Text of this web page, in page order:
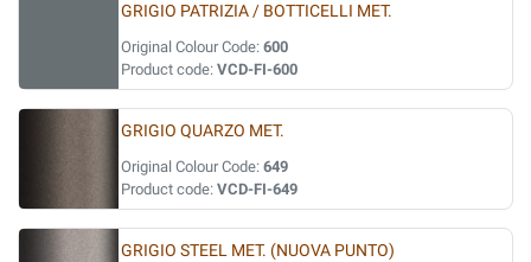
GRIGIO PATRIZIA / BOTTICELLI MET.
Original Colour Code: 600
Product code: VCD-FI-600
GRIGIO QUARZO MET.
Original Colour Code: 649
Product code: VCD-FI-649
GRIGIO STEEL MET. (NUOVA PUNTO)